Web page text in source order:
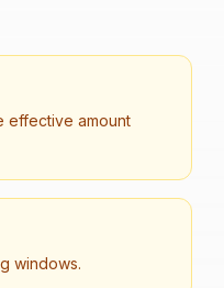
effective amount
windows.